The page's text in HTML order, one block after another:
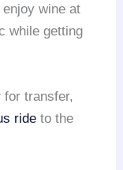
wine at
while getting
for transfer,
ride to the